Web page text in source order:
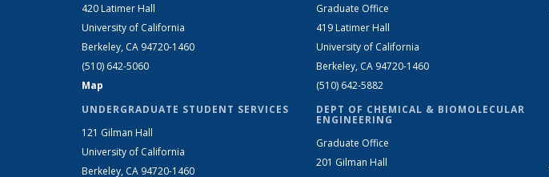
420 Latimer Hall
University of California
Berkeley, CA 94720-1460
(510) 642-5060
Map
UNDERGRADUATE STUDENT SERVICES
121 Gilman Hall
University of California
Berkeley, CA 94720-1460
Graduate Office
419 Latimer Hall
University of California
Berkeley, CA 94720-1460
(510) 642-5882
DEPT OF CHEMICAL & BIOMOLECULAR
ENGINEERING
Graduate Office
201 Gilman Hall